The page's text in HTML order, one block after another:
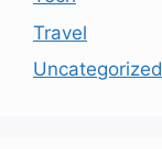
Travel
Uncategorized